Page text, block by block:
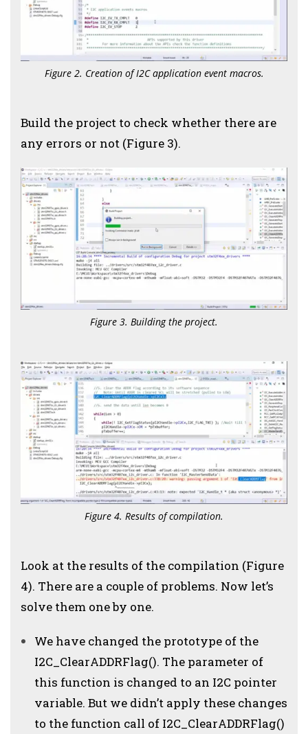
Figure 2. Creation of I2C application event macros.
Build the project to check whether there are
any errors or not (Figure 3).
Figure 3. Building the project.
Figure 4. Results of compilation.
Look at the results of the compilation (Figure
4). There are a couple of problems. Now let’s
solve them one by one.
We have changed the prototype of the
I2C_ClearADDRFlag(). The parameter of
this function is changed to an I2C pointer
variable. But we didn’t apply these changes
to the function call of I2C_ClearADDRFlag()